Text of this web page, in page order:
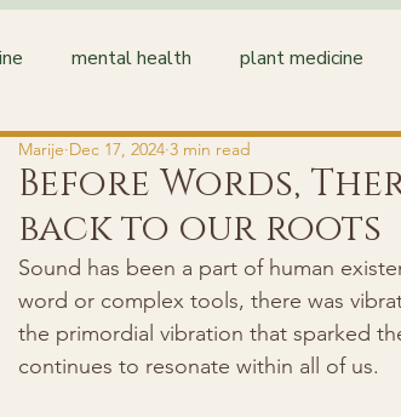
mental health plant medicine
healing
Before Words,
back to our roots
Marije Dec 17, 2024 3 min read
Sound has been a part of human
word or complex tools, there was
the primordial vibration that sparked
continues to resonate within all of us.